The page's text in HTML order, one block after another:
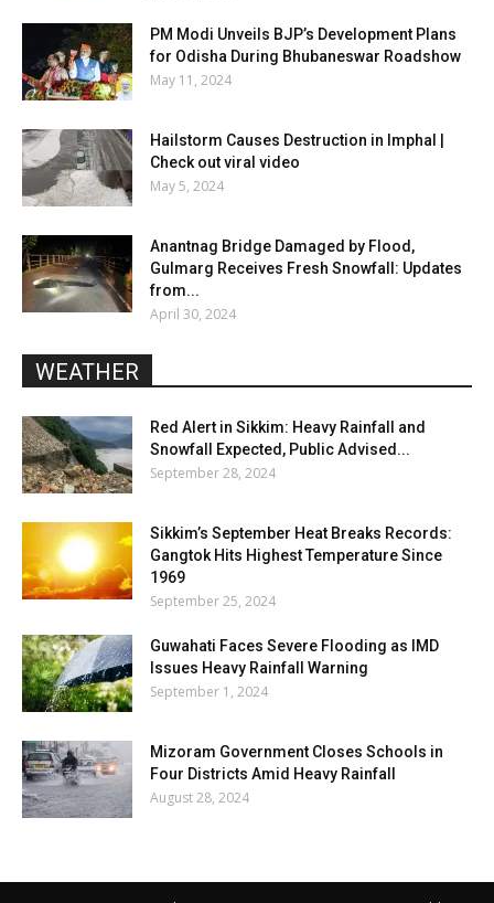
PM Modi Unveils BJP’s Development Plans
for Odisha During Bhubaneswar Roadshow
May 11, 2024
Hailstorm Causes Destruction in Imphal |
Check out viral video
May 5, 2024
Anantnag Bridge Damaged by Flood,
Gulmarg Receives Fresh Snowfall: Updates
from...
April 30, 2024
WEATHER
Red Alert in Sikkim: Heavy Rainfall and
Snowfall Expected, Public Advised...
September 28, 2024
Sikkim’s September Heat Breaks Records:
Gangtok Hits Highest Temperature Since
1969
September 25, 2024
Guwahati Faces Severe Flooding as IMD
Issues Heavy Rainfall Warning
September 1, 2024
Mizoram Government Closes Schools in
Four Districts Amid Heavy Rainfall
August 28, 2024